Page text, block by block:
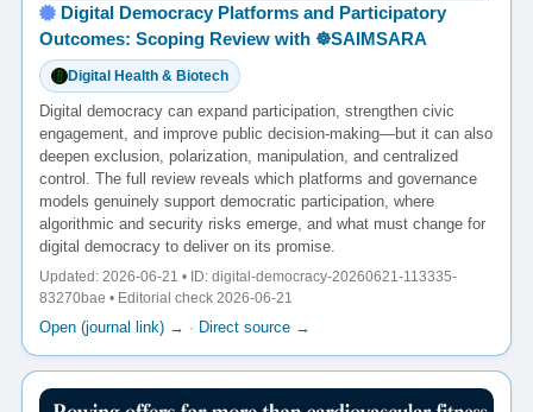
Digital Democracy Platforms and Participatory
Outcomes: Scoping Review with ☸️SAIMSARA
Digital Health & Biotech
Digital democracy can expand participation, strengthen civic
engagement, and improve public decision-making—but it can also
deepen exclusion, polarization, manipulation, and centralized
control. The full review reveals which platforms and governance
models genuinely support democratic participation, where
algorithmic and security risks emerge, and what must change for
digital democracy to deliver on its promise.
Updated: 2026-06-21 • ID: digital-democracy-20260621-113335-
83270bae • Editorial check 2026-06-21
Open (journal link) → · Direct source →